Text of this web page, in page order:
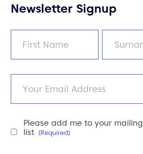
Newsletter Signup
Newsletter
Consent
(Required)
Please add me to your mailing
list (Required)